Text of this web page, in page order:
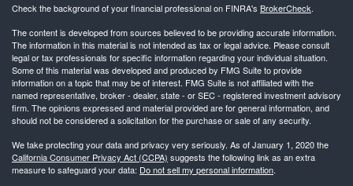
Check the background of your financial professional on FINRA's BrokerCheck.
The content is developed from sources believed to be providing accurate information.
The information in this material is not intended as tax or legal advice. Please consult
legal or tax professionals for specific information regarding your individual situation.
Some of this material was developed and produced by FMG Suite to provide
information on a topic that may be of interest. FMG Suite is not affiliated with the
named representative, broker - dealer, state - or SEC - registered investment advisory
firm. The opinions expressed and material provided are for general information, and
should not be considered a solicitation for the purchase or sale of any security.
We take protecting your data and privacy very seriously. As of January 1, 2020 the
California Consumer Privacy Act (CCPA) suggests the following link as an extra
measure to safeguard your data: Do not sell my personal information.